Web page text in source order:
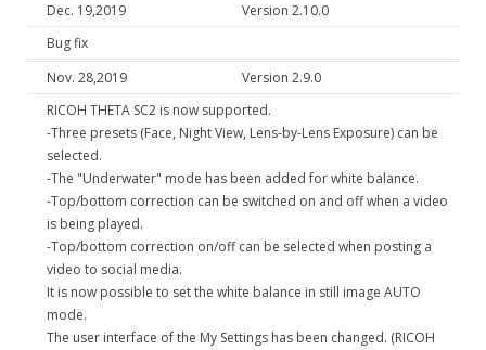
Dec. 19,2019
Version 2.10.0
Bug fix
Nov. 28,2019
Version 2.9.0
RICOH THETA SC2 is now supported.
-Three presets (Face, Night View, Lens-by-Lens Exposure) can be
selected.
-The "Underwater" mode has been added for white balance.
-Top/bottom correction can be switched on and off when a video
is being played.
-Top/bottom correction on/off can be selected when posting a
video to social media.
It is now possible to set the white balance in still image AUTO
mode.
The user interface of the My Settings has been changed. (RICOH